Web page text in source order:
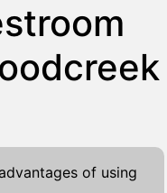
of using